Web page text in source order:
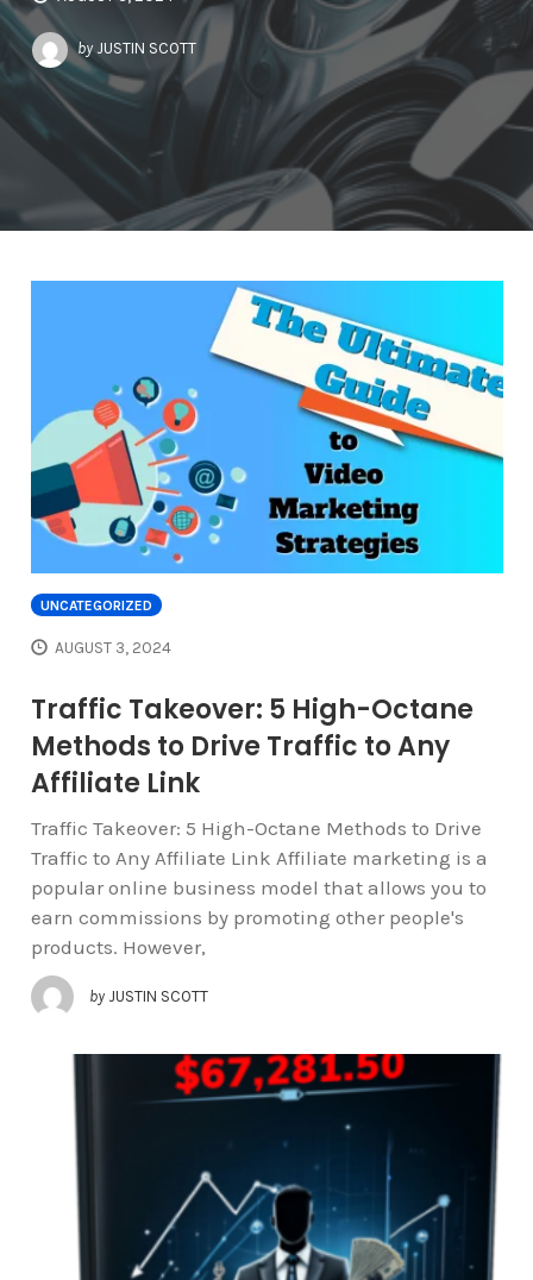
by JUSTIN SCOTT
UNCATEGORIZED
AUGUST 3, 2024
Traffic Takeover: 5 High-Octane
Methods to Drive Traffic to Any
Affiliate Link
Traffic Takeover: 5 High-Octane Methods to Drive
Traffic to Any Affiliate Link Affiliate marketing is a
popular online business model that allows you to
earn commissions by promoting other people's
products. However,
by JUSTIN SCOTT